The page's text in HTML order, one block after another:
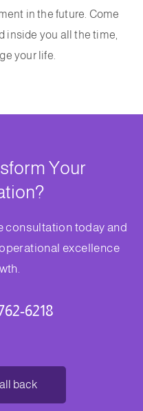
in the future. Come
inside you all the time,
your life.
Your
consultation today and
excellence
6218
back